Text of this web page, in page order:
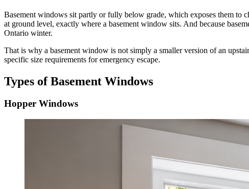
Basement windows sit partly or fully below grade, which exposes them to
at ground level, exactly where a basement window sits. And because
Ontario winter.
That is why a basement window is not simply a smaller version of an
specific size requirements for emergency escape.
Types of Basement Windows
Hopper Windows